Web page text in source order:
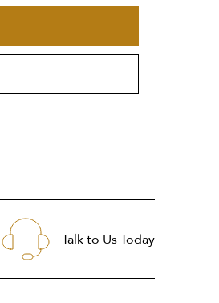
Talk to Us Today